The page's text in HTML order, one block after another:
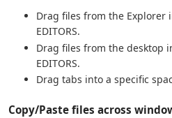
Drag files from the Explorer
EDITORS.
Drag files from the desktop
EDITORS.
Drag tabs into a specific
Copy/Paste files across